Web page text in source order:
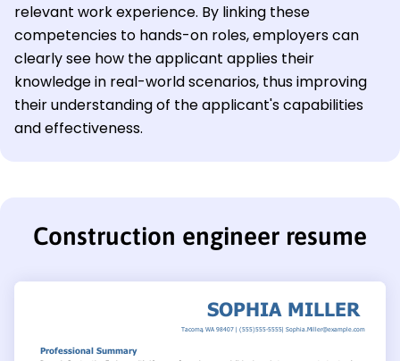
relevant work experience. By linking these
competencies to hands-on roles, employers can
clearly see how the applicant applies their
knowledge in real-world scenarios, thus improving
their understanding of the applicant's capabilities
and effectiveness.
Construction engineer resume